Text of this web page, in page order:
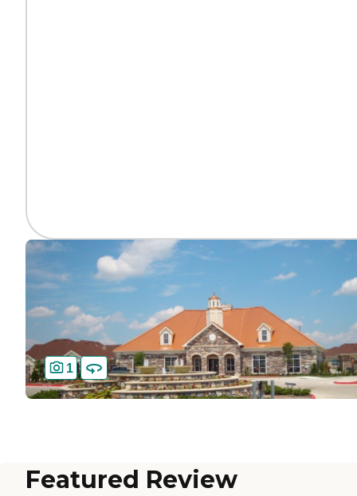
1
Featured Review